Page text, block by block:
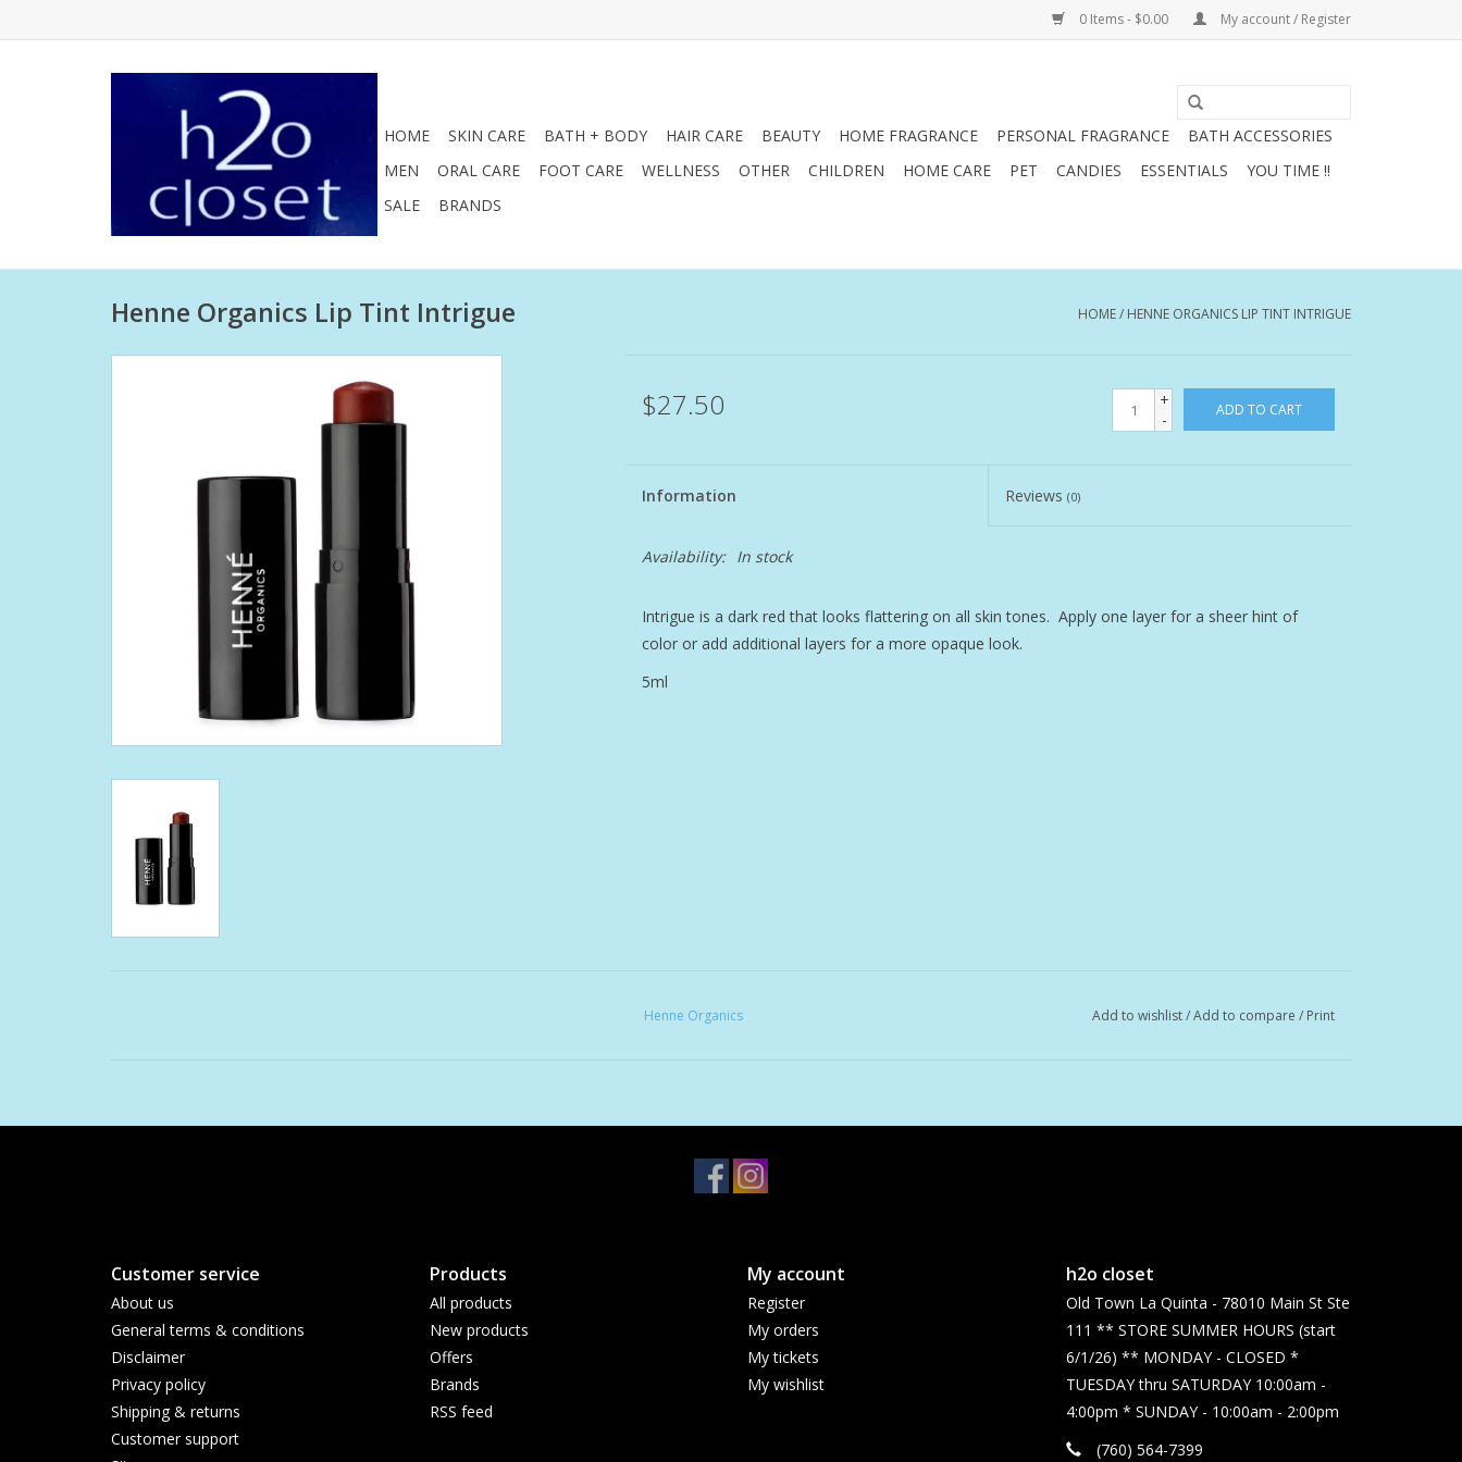
0 Items - $0.00 My account / Register
HOME SKIN CARE BATH + BODY HAIR CARE BEAUTY HOME FRAGRANCE PERSONAL FRAGRANCE
BATH ACCESSORIES
MEN
ORAL CARE FOOT CARE WELLNESS OTHER CHILDREN HOME CARE PET CANDIES ESSENTIALS
YOU TIME !!
SALE
BRANDS
Henne Organics Lip Tint Intrigue HOME/ HENNE ORGANICS LIP TINT INTRIGUE
$27.50
+
-
ADD TO CART
Information Reviews(0)
Availability: In stock
Intrigue is a dark red that looks flattering on all skin tones. Apply one layer for a sheer hint of
color or add additional layers for a more opaque look.
5ml
Henne Organics Add to wishlist/Add to compare / Print
Customer service
About us
General terms & conditions
Disclaimer
Privacy policy
Shipping & returns
Customer support
Products
All products
New products
Offers
Brands
RSS feed
My account
Register
My orders
My tickets
My wishlist
h2o closet
Old Town La Quinta - 78010 Main St Ste
111 ** STORE SUMMER HOURS (start
6/1/26) ** MONDAY - CLOSED *
TUESDAY thru SATURDAY 10:00am -
4:00pm * SUNDAY - 10:00am - 2:00pm
(760) 564-7399